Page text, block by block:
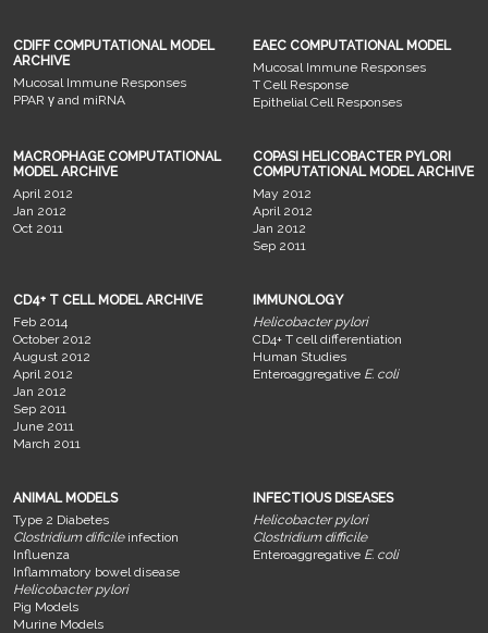
CDIFF COMPUTATIONAL MODEL
ARCHIVE
Mucosal Immune Responses
PPAR γ and miRNA
EAEC COMPUTATIONAL MODEL
Mucosal Immune Responses
T Cell Response
Epithelial Cell Responses
MACROPHAGE COMPUTATIONAL
MODEL ARCHIVE
April 2012
Jan 2012
Oct 2011
COPASI HELICOBACTER PYLORI
COMPUTATIONAL MODEL ARCHIVE
May 2012
April 2012
Jan 2012
Sep 2011
CD4+ T CELL MODEL ARCHIVE
Feb 2014
October 2012
August 2012
April 2012
Jan 2012
Sep 2011
June 2011
March 2011
IMMUNOLOGY
Helicobacter pylori
CD4+ T cell differentiation
Human Studies
Enteroaggregative E. coli
ANIMAL MODELS
Type 2 Diabetes
Clostridium dificileinfection
Influenza
Inflammatory bowel disease
Helicobacter pylori
Pig Models
Murine Models
INFECTIOUS DISEASES
Helicobacter pylori
Clostridium difficile
Enteroaggregative E. coli